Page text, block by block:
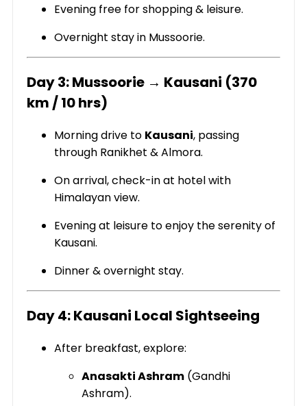
Evening free for shopping & leisure.
Overnight stay in Mussoorie.
Day 3: Mussoorie → Kausani (370
km / 10 hrs)
Morning drive to Kausani, passing
through Ranikhet & Almora.
On arrival, check-in at hotel with
Himalayan view.
Evening at leisure to enjoy the serenity of
Kausani.
Dinner & overnight stay.
Day 4: Kausani Local Sightseeing
After breakfast, explore:
Anasakti Ashram (Gandhi
Ashram).